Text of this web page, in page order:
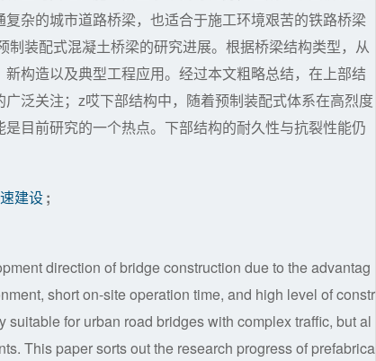
杂的城市道路桥梁，也适合于施工环境艰苦的铁路桥梁
装配式混凝土桥梁的研究进展。根据桥梁结构类型，从
构造以及典型工程应用。经过本文粗略总结，在上部结
泛关注；z哎下部结构中，随着预制装配式体系在高烈度
目前研究的一个热点。下部结构的耐久性与抗裂性能仍
建设;
direction of bridge construction due to the advantag
short on-site operation time, and high level of constr
for urban road bridges with complex traffic, but al
This paper sorts out the research progress of prefabrica